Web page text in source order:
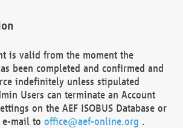
is valid from the moment the
been completed and confirmed and
indefinitely unless stipulated
Users can terminate an Account
on the AEF ISOBUS Database or
mail to office@aef-online.org .